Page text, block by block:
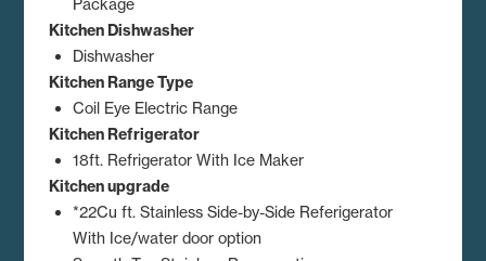
Kitchen Dishwasher
Dishwasher
Kitchen Range Type
Coil Eye Electric Range
Kitchen Refrigerator
18ft. Refrigerator With Ice Maker
Kitchen upgrade
*22Cu ft. Stainless Side-by-Side Referigerator
With Ice/water door option